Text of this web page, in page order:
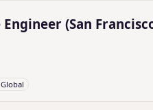
(San
Global